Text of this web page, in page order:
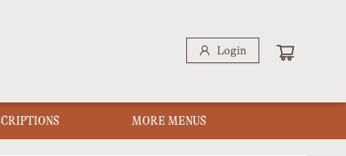
Login
MORE MENUS